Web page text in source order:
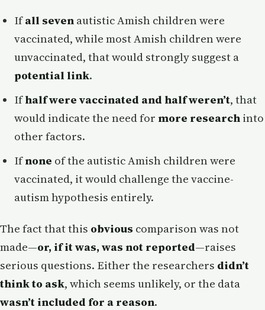
Ifall seven autistic Amish children were
vaccinated, while most Amish children were
unvaccinated, that would strongly suggest a
potential link.
Ifhalf were vaccinated and half weren’t, that
would indicate the need for more research into
other factors.
Ifnone of the autistic Amish children were
vaccinated, it would challenge the vaccine-
autism hypothesis entirely.
The fact that this obvious comparison was not
made—or, if it was, was not reported—raises
serious questions. Either the researchers didn’t
think to ask, which seems unlikely, or the data
wasn’t included for a reason.